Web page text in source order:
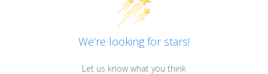
We’re looking for stars!
Let us know what you think